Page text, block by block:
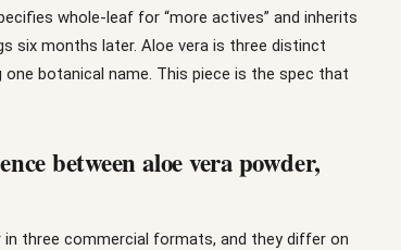
whole-leaf for “more actives” and inherits
six months later. Aloe vera is three distinct
botanical name. This piece is the spec that
between aloe vera powder,
three commercial formats, and they differ on